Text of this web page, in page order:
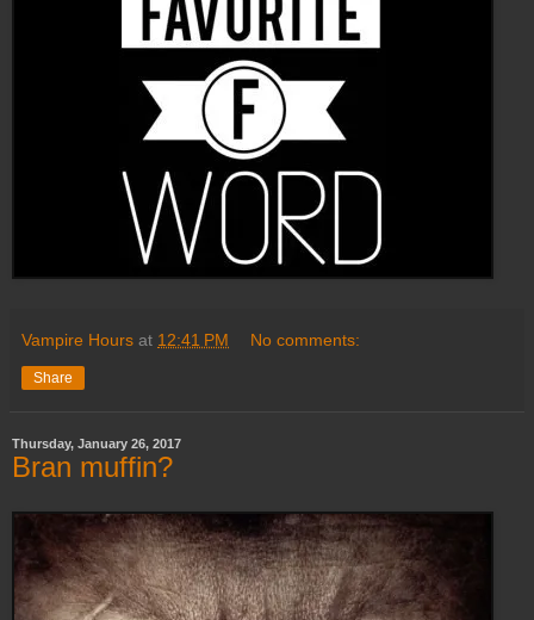
Vampire Hours at 12:41 PM No comments:
Share
Thursday, January 26, 2017
Bran muffin?